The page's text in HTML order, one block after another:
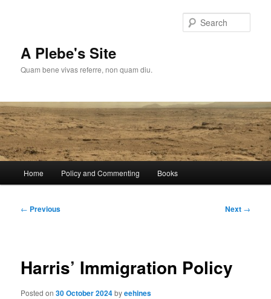
A Plebe's Site
Quam bene vivas referre, non quam diu.
Home Policy and Commenting Books
Post
← Previous Next →
Harris’ Immigration Policy
Posted on30 October 2024byeehines